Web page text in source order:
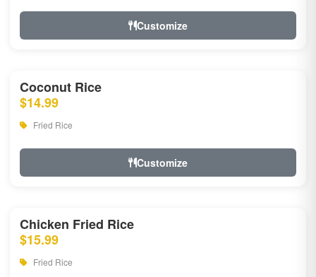
Customize
Coconut Rice
$14.99
Fried Rice
Customize
Chicken Fried Rice
$15.99
Fried Rice